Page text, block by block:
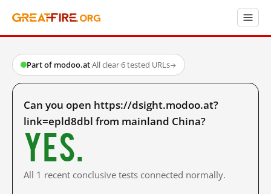
Part of modoo.at·All clear·6 tested URLs→
Can you open https://dsight.modoo.at?
link=epld8dbl from mainland China?
Yes.
All 1 recent conclusive tests connected normally.